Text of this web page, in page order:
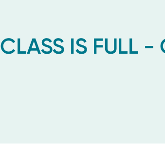
CLASS IS FULL